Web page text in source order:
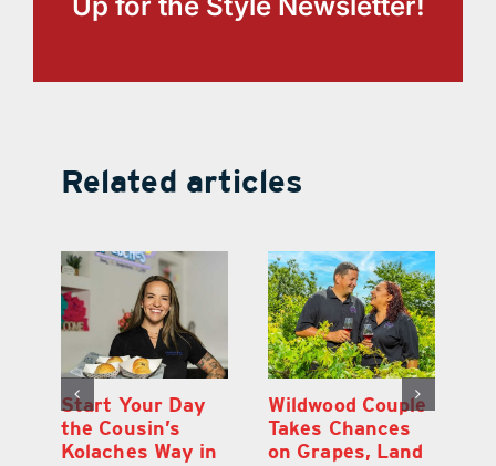
Never miss an issue, Sign-
Start Your Day
Wildwood Couple